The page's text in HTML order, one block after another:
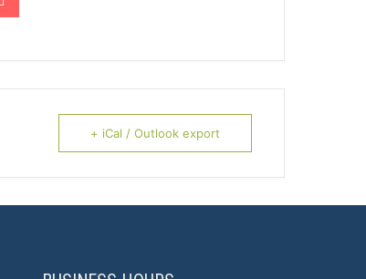
+ iCal / Outlook export